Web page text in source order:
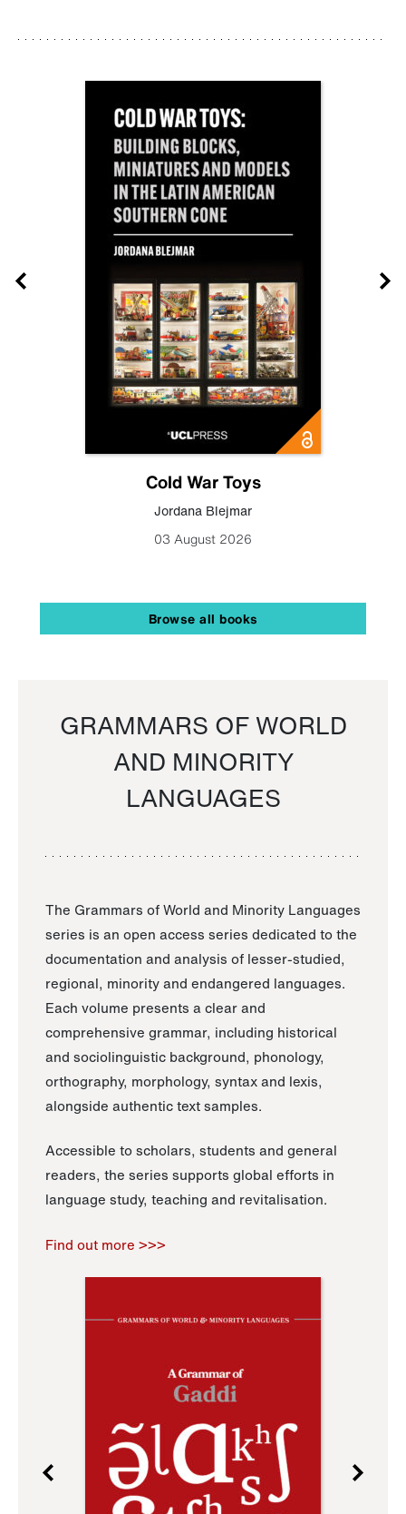
Cold War Toys
Jordana Blejmar
03 August 2026
Browse all books
GRAMMARS OF WORLD
AND MINORITY
LANGUAGES
The Grammars of World and Minority Languages
series is an open access series dedicated to the
documentation and analysis of lesser-studied,
regional, minority and endangered languages.
Each volume presents a clear and
comprehensive grammar, including historical
and sociolinguistic background, phonology,
orthography, morphology, syntax and lexis,
alongside authentic text samples.
Accessible to scholars, students and general
readers, the series supports global efforts in
language study, teaching and revitalisation.
Find out more >>>